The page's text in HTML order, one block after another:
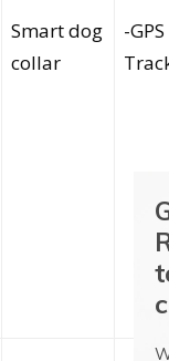
Smart dog
collar
-GPS